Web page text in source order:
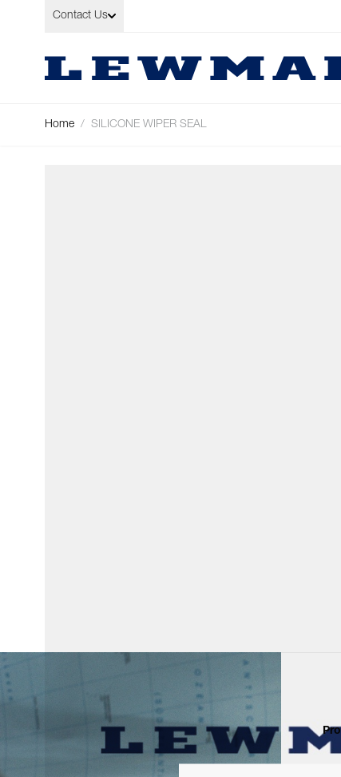
Skip to Content
Contact Us
Home / SILICONE WIPER SEAL